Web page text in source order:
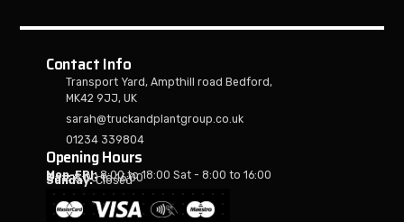
Contact Info
Transport Yard, Ampthill road Bedford,
MK42 9JJ, UK
sarah@truckandplantgroup.co.uk
01234 339804
Opening Hours
Mon-FRI:8:00 to 18:00 Sat - 8:00 to 16:00
Sat:8:00 to 16:00
Sunday:Closed